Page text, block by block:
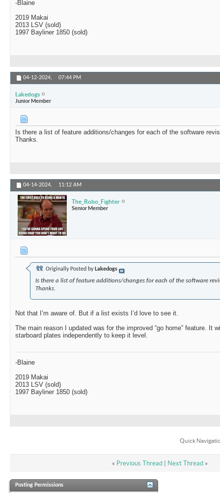
-Blaine
2019 Makai
2013 LSV (sold)
1997 Bayliner 1850 (sold)
04-12-2024, 07:44 PM
Lakedogs
Junior Member
Is there a list of feature additions/changes for each of the software
Thanks.
04-14-2024, 11:12 AM
The_Robo_Fighter
Senior Member
Originally Posted by Lakedogs
Is there a list of feature additions/changes for each of the software
Thanks.
Not that I’m aware of. But if a list exists I’d love to see it.
The main reason I updated was for the improved “go home” feature. It
starboard plates independently to keep it level.
-Blaine
2019 Makai
2013 LSV (sold)
1997 Bayliner 1850 (sold)
Quick
« Previous Thread| Next Thread »
Posting Permissions